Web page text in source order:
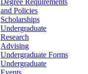
and Policies
Scholarships
Undergraduate
Research
Advising
Undergraduate Forms
Undergraduate
Events